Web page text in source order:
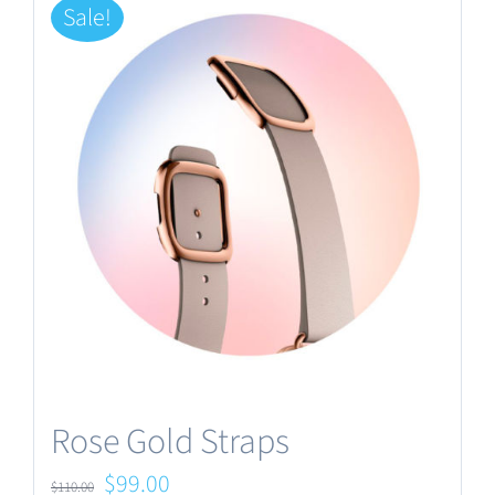
Sale!
Rose Gold Straps
$110.00 Original
$99.00